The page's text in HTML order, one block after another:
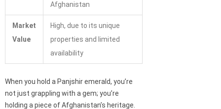
Afghanistan
Market
Value
High, due to its unique
properties and limited
availability
When you hold a Panjshir emerald, you’re
not just grappling with a gem; you’re
holding a piece of Afghanistan’s heritage.